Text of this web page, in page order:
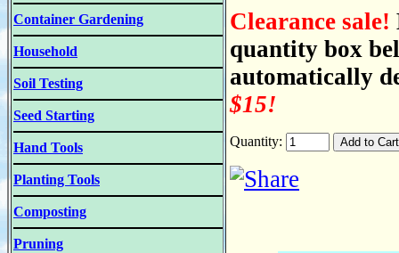
Container Gardening
Household
Soil Testing
Seed Starting
Hand Tools
Planting Tools
Composting
Pruning
Clearance sale!
quantity box
automatically
$15!
Quantity: